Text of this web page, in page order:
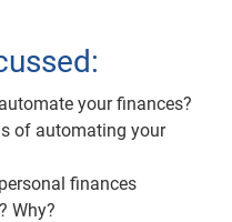
your finances?
of automating your
finances
Why?